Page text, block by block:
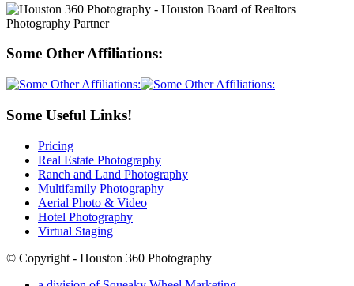
Some Other Affiliations:
Some Useful Links!
Pricing
Real Estate Photography
Ranch and Land Photography
Multifamily Photography
Aerial Photo & Video
Hotel Photography
Virtual Staging
© Copyright - Houston 360 Photography